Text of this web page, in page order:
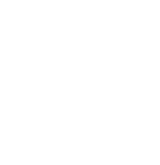
that these installations
investment for avid
both functionality and
like bunkers or tiered
to the overall cost.